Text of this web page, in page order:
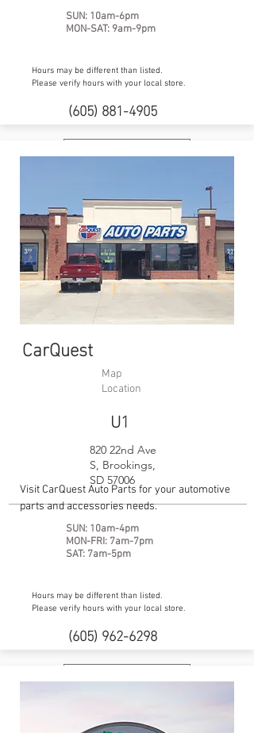
SUN: 10am-6pm
MON-SAT: 9am-9pm
Hours may be different than listed.
Please verify hours with your local store.
(605) 881-4905
CarQuest
Map
Location
U1
820 22nd Ave
S, Brookings,
SD 57006
Visit CarQuest Auto Parts for your automotive
parts and accessories needs.
SUN: 10am-4pm
MON-FRI: 7am-7pm
SAT: 7am-5pm
Hours may be different than listed.
Please verify hours with your local store.
(605) 962-6298